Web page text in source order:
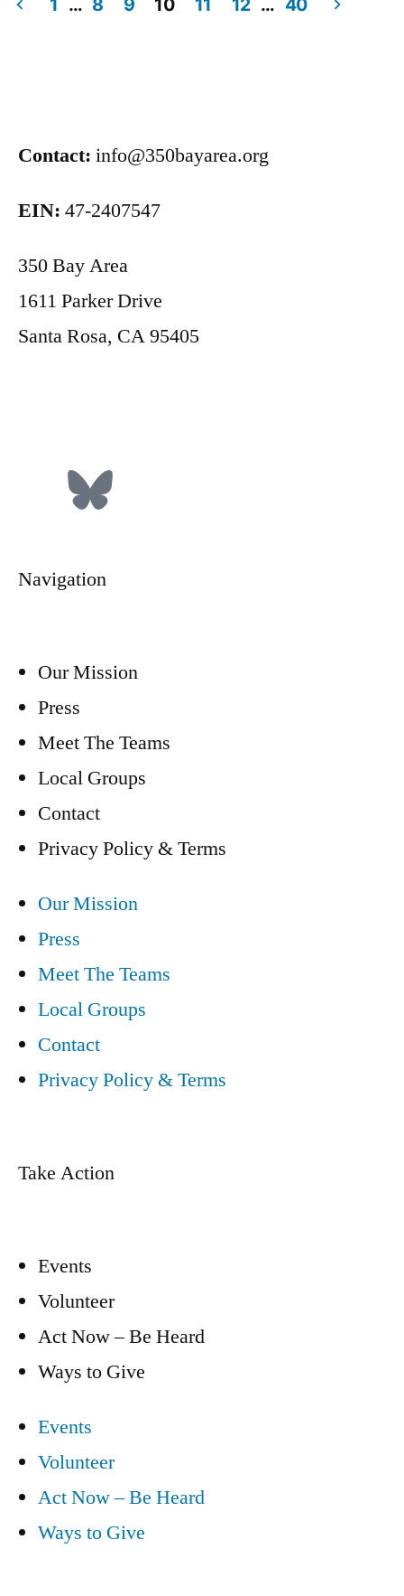
Contact: info@350bayarea.org
EIN: 47-2407547
350 Bay Area
1611 Parker Drive
Santa Rosa, CA 95405
Navigation
Our Mission
Press
Meet The Teams
Local Groups
Contact
Privacy Policy & Terms
Our Mission
Press
Meet The Teams
Local Groups
Contact
Privacy Policy & Terms
Take Action
Events
Volunteer
Act Now – Be Heard
Ways to Give
Events
Volunteer
Act Now – Be Heard
Ways to Give